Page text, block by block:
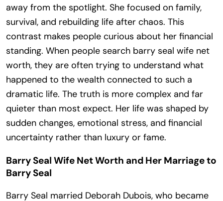
away from the spotlight. She focused on family,
survival, and rebuilding life after chaos. This
contrast makes people curious about her financial
standing. When people search barry seal wife net
worth, they are often trying to understand what
happened to the wealth connected to such a
dramatic life. The truth is more complex and far
quieter than most expect. Her life was shaped by
sudden changes, emotional stress, and financial
uncertainty rather than luxury or fame.
Barry Seal Wife Net Worth and Her Marriage to
Barry Seal
Barry Seal married Deborah Dubois, who became